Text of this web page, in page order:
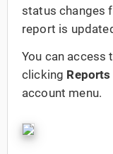
status changes
report is
You can access
clicking Reports
account menu.